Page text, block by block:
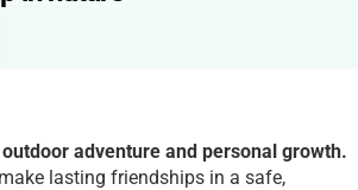
adventure and personal growth.
lasting friendships in a safe,